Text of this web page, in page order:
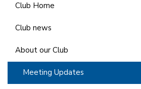
Club Home
Club news
About our Club
Meeting Updates